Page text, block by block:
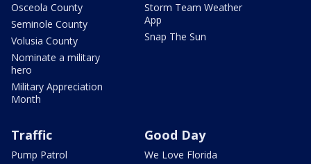
Osceola County
Seminole County
Volusia County
Nominate a military
hero
Military Appreciation
Month
Storm Team Weather
App
Snap The Sun
Traffic
Pump Patrol
Good Day
We Love Florida